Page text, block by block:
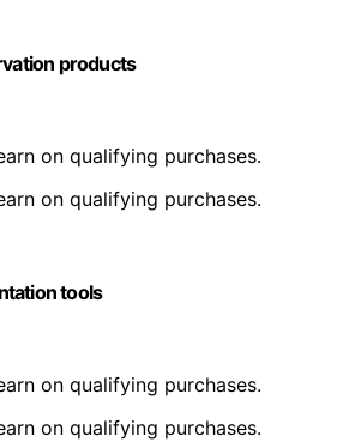
products
on qualifying purchases.
on qualifying purchases.
tools
on qualifying purchases.
on qualifying purchases.